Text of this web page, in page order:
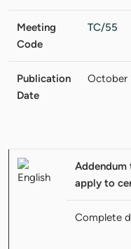
Meeting
Code
TC/55
Publication
Date
October
Addendum
apply to
Complete